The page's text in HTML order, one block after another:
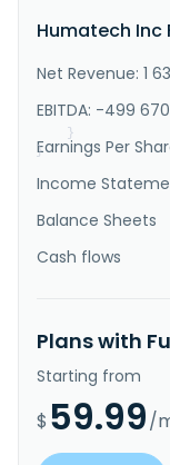
mining,
Promax, IGP 5\/
such as pigs;
}
}
Humatech
Net Revenue: 1
EBITDA: -499 670
Earnings Per
Income
Balance Sheets
Cash flows
Plans with
Starting from
$ 59.99/